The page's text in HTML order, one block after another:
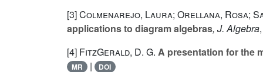
[3]Colmenarejo, Laura; Orellana, Rosa;
applications to diagram algebras, J. Algebra
[4] FitzGerald, D. G. A presentation for the
MR | DOI